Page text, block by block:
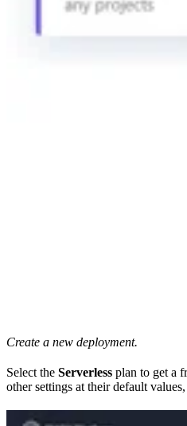
Create a new deployment.
Select the Serverless plan to get a
other settings at their default